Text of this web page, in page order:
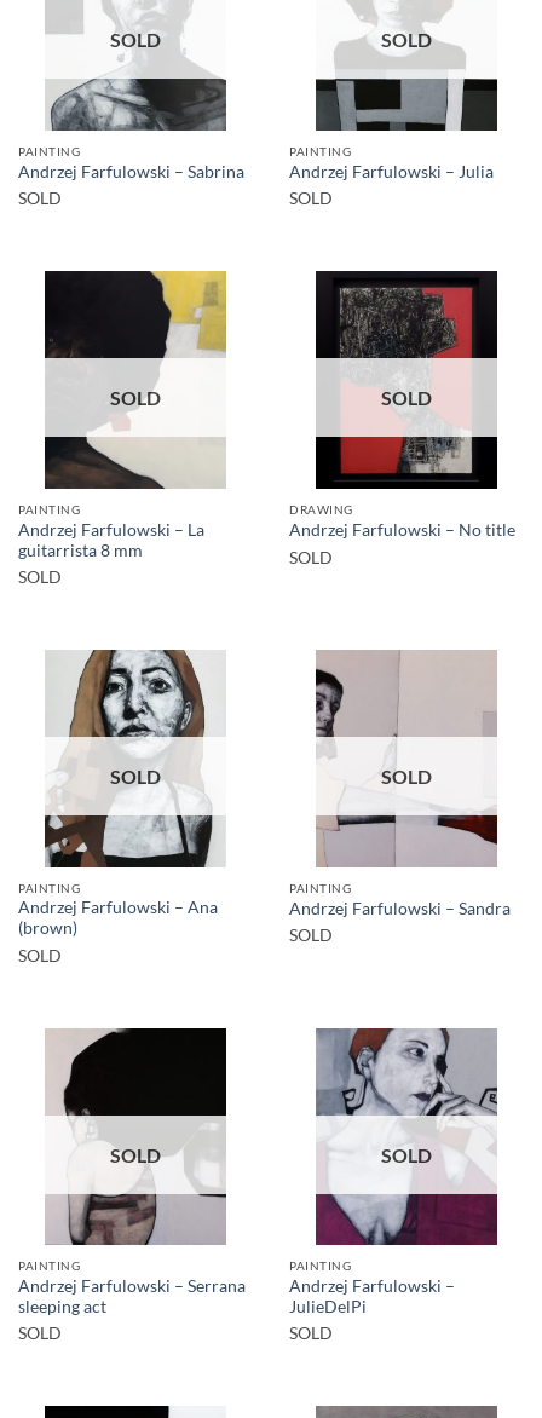
SOLD
PAINTING
Andrzej Farfulowski – Sabrina
SOLD
SOLD
PAINTING
Andrzej Farfulowski – Julia
SOLD
SOLD
PAINTING
Andrzej Farfulowski – La
guitarrista 8 mm
SOLD
SOLD
DRAWING
Andrzej Farfulowski – No title
SOLD
SOLD
PAINTING
Andrzej Farfulowski – Ana
(brown)
SOLD
SOLD
PAINTING
Andrzej Farfulowski – Sandra
SOLD
SOLD
PAINTING
Andrzej Farfulowski – Serrana
sleeping act
SOLD
SOLD
PAINTING
Andrzej Farfulowski –
JulieDelPi
SOLD